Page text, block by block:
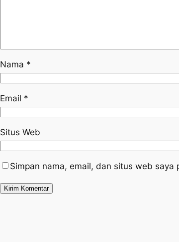
Nama *
Email *
Situs Web
Simpan nama, email, dan situs web